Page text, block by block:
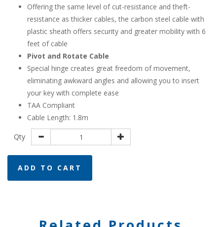
Offering the same level of cut-resistance and theft-
resistance as thicker cables, the carbon steel cable with
plastic sheath offers security and greater mobility with 6
feet of cable
Pivot and Rotate Cable
Special hinge creates great freedom of movement,
eliminating awkward angles and allowing you to insert
your key with complete ease
TAA Compliant
Cable Length: 1.8m
Qty
ADD TO CART